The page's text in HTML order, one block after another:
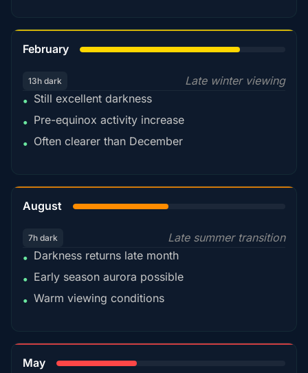
February
13h dark
Late winter viewing
• Still excellent darkness
• Pre-equinox activity increase
• Often clearer than December
August
7h dark
Late summer transition
• Darkness returns late month
• Early season aurora possible
• Warm viewing conditions
May